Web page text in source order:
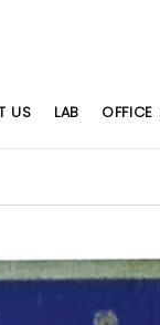
US LAB OFFICE